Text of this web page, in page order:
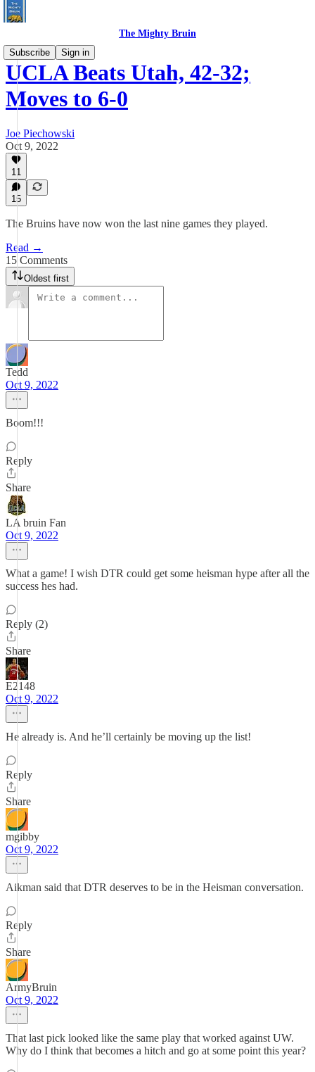
The Mighty Bruin
Subscribe
Sign in
UCLA Beats Utah, 42-32;
Moves to 6-0
Joe Piechowski
Oct 9, 2022
11
15
The Bruins have now won the last nine games they played.
Read →
15 Comments
Oldest first
Tedd
Oct 9, 2022
Boom!!!
Reply
Share
LA bruin Fan
Oct 9, 2022
What a game! I wish DTR could get some heisman hype after all the
success hes had.
Reply (2)
Share
E2148
Oct 9, 2022
He already is. And he’ll certainly be moving up the list!
Reply
Share
mgibby
Oct 9, 2022
Aikman said that DTR deserves to be in the Heisman conversation.
Reply
Share
ArmyBruin
Oct 9, 2022
That last pick looked like the same play that worked against UW.
Why do I think that becomes a hitch and go at some point this year?